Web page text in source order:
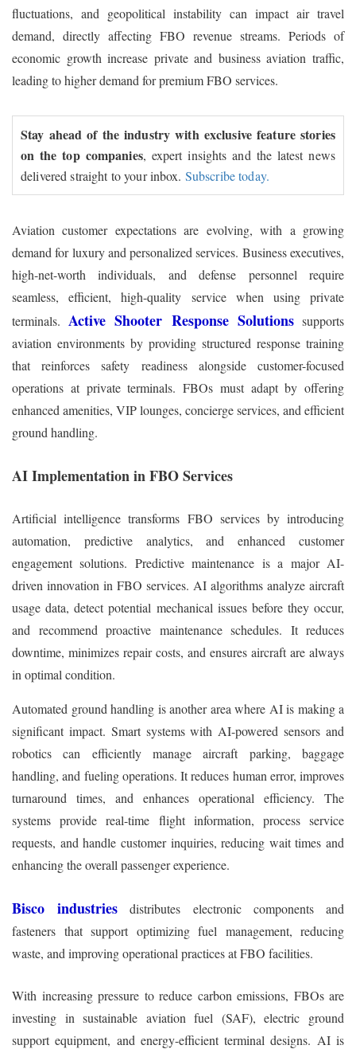
fluctuations, and geopolitical instability can impact air travel
demand, directly affecting FBO revenue streams. Periods of
economic growth increase private and business aviation traffic,
leading to higher demand for premium FBO services.
Stay ahead of the industry with exclusive feature stories
on the top companies, expert insights and the latest news
delivered straight to your inbox. Subscribe today.
Aviation customer expectations are evolving, with a growing
demand for luxury and personalized services. Business executives,
high-net-worth individuals, and defense personnel require
seamless, efficient, high-quality service when using private
terminals. Active Shooter Response Solutionssupports
aviation environments by providing structured response training
that reinforces safety readiness alongside customer-focused
operations at private terminals. FBOs must adapt by offering
enhanced amenities, VIP lounges, concierge services, and efficient
ground handling.
AI Implementation in FBO Services
Artificial intelligence transforms FBO services by introducing
automation, predictive analytics, and enhanced customer
engagement solutions. Predictive maintenance is a major AI-
driven innovation in FBO services. AI algorithms analyze aircraft
usage data, detect potential mechanical issues before they occur,
and recommend proactive maintenance schedules. It reduces
downtime, minimizes repair costs, and ensures aircraft are always
in optimal condition.
Automated ground handling is another area where AI is making a
significant impact. Smart systems with AI-powered sensors and
robotics can efficiently manage aircraft parking, baggage
handling, and fueling operations. It reduces human error, improves
turnaround times, and enhances operational efficiency. The
systems provide real-time flight information, process service
requests, and handle customer inquiries, reducing wait times and
enhancing the overall passenger experience.
Bisco industries distributes electronic components and
fasteners that support optimizing fuel management, reducing
waste, and improving operational practices at FBO facilities.
With increasing pressure to reduce carbon emissions, FBOs are
investing in sustainable aviation fuel (SAF), electric ground
support equipment, and energy-efficient terminal designs. AI is